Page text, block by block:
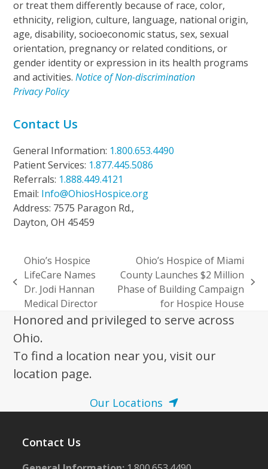
or treat them differently because of race, color,
ethnicity, religion, culture, language, national origin,
age, disability, socioeconomic status, sex, sexual
orientation, pregnancy or related conditions, or
gender identity or expression in its health programs
and activities.Notice of Non-discrimination
Privacy Policy
Contact Us
General Information: 1.800.653.4490
Patient Services: 1.877.445.5086
Referrals: 1.888.449.4121
Email: Info@OhiosHospice.org
Address: 7575 Paragon Rd.,
Dayton, OH 45459
previous
post:
Ohio’s Hospice
LifeCare Names
Dr. Jodi Hannan
Medical Director
next
Ohio’s Hospice of Miami
County Launches $2 Million
Phase of Building Campaign
for Hospice House
Honored and privileged to serve across
Ohio.
To find a location near you, visit our
location page.
Our Locations
Contact Us